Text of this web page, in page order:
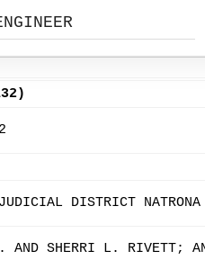
DISTRICT NATRONA
AND SHERRI L. RIVETT;